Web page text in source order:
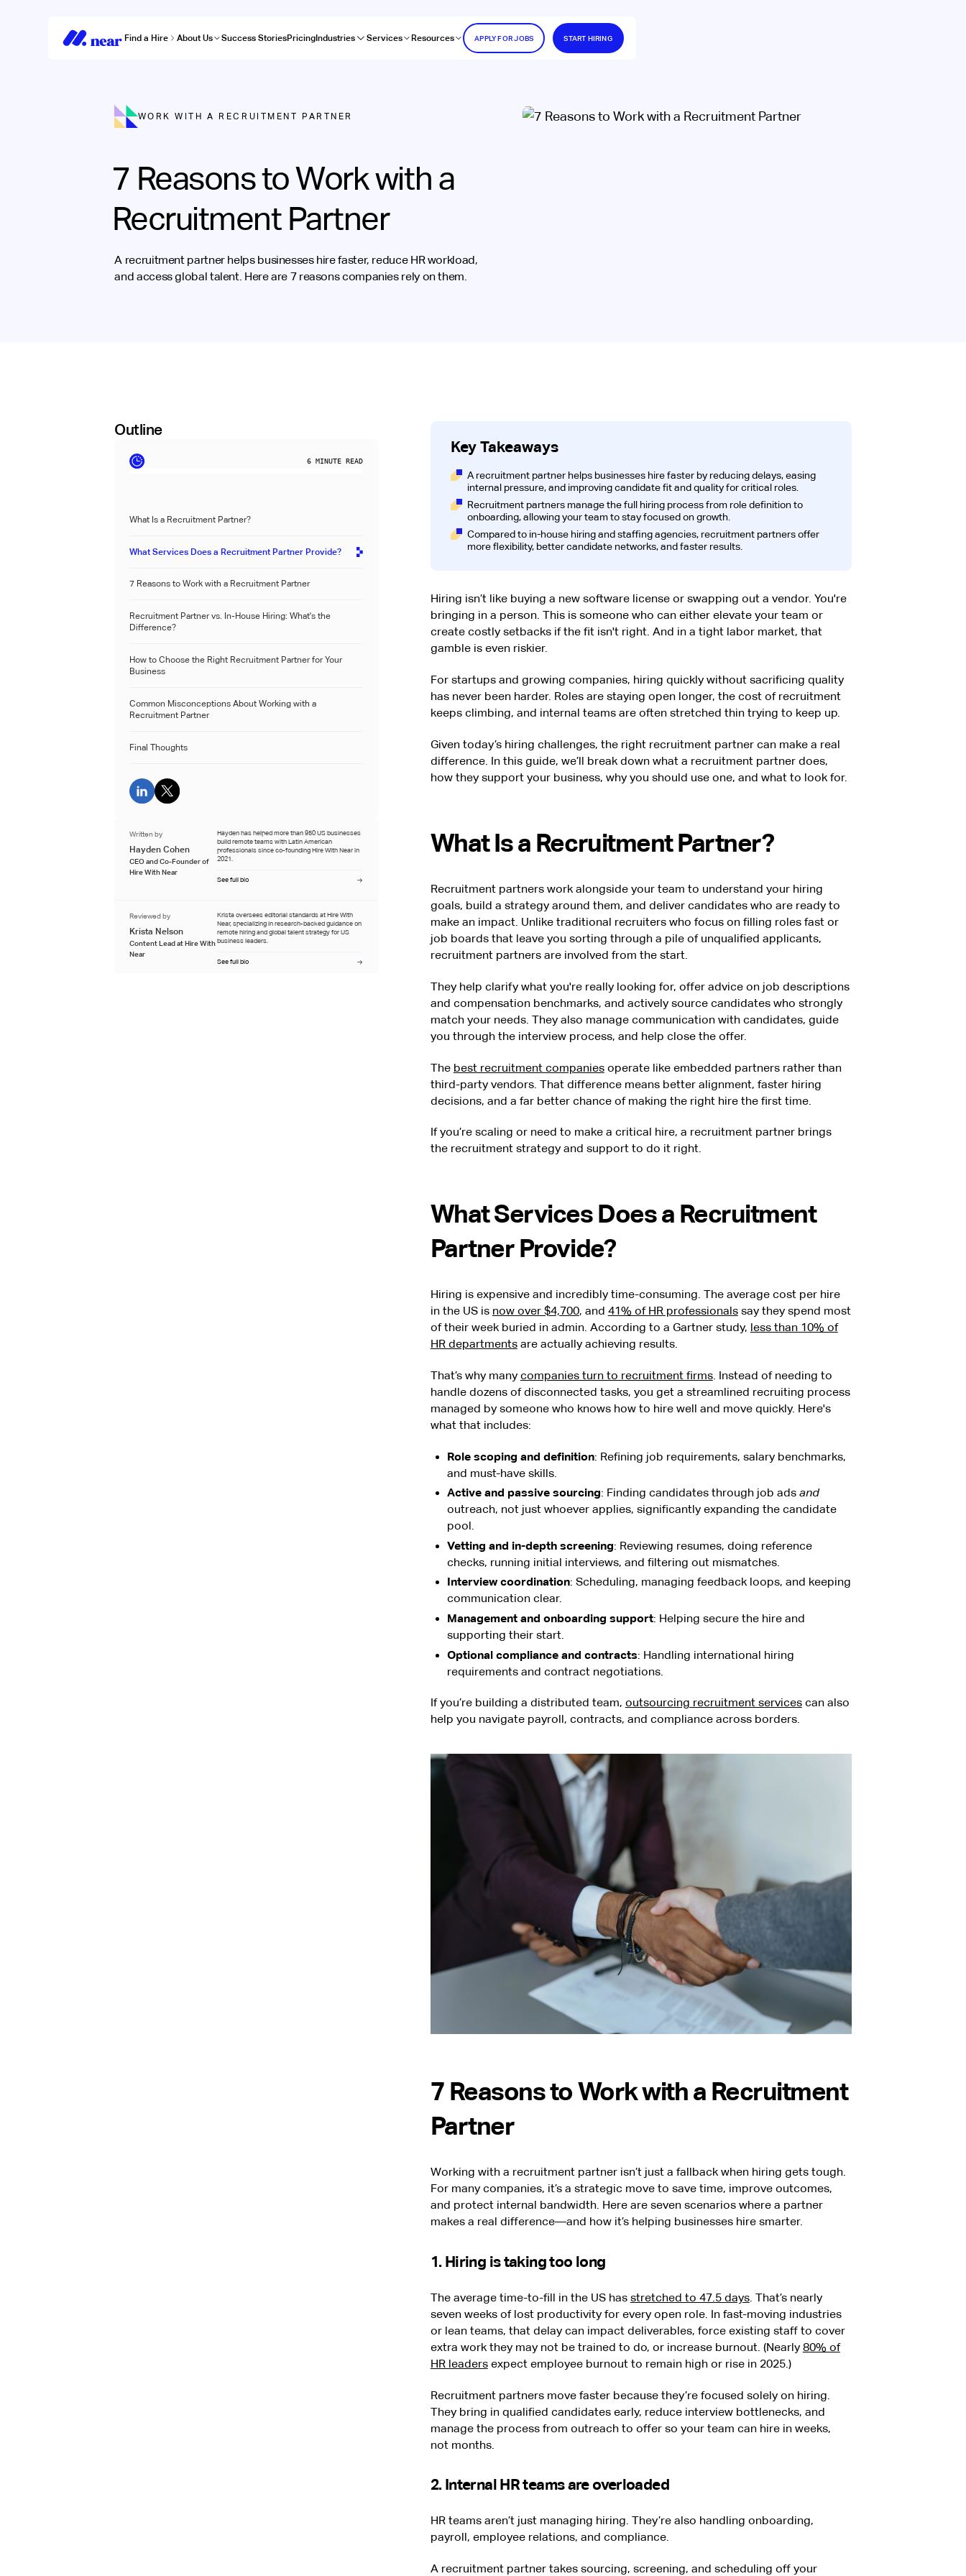
Find a Hire About Us Success StoriesPricing Industries Services Resources APPLY FOR JOBS START HIRING
WORK WITH A RECRUITMENT PARTNER
7 Reasons to Work with a
Recruitment Partner
A recruitment partner helps businesses hire faster, reduce HR workload,
and access global talent. Here are 7 reasons companies rely on them.
Outline
6MINUTE READ
What Is a Recruitment Partner?
What Services Does a Recruitment Partner Provide?
7 Reasons to Work with a Recruitment Partner
Recruitment Partner vs. In-House Hiring: What's the
Difference?
How to Choose the Right Recruitment Partner for Your
Business
Common Misconceptions About Working with a
Recruitment Partner
Final Thoughts
Written by
Hayden Cohen
CEO and Co-Founder of
Hire With Near
Hayden has helped more than 950 US businesses
build remote teams with Latin American
professionals since co-founding Hire With Near in
2021.
See full bio
Reviewed by
Krista Nelson
Content Lead at Hire With
Near
Krista oversees editorial standards at Hire With
Near, specializing in research-backed guidance on
remote hiring and global talent strategy for US
business leaders.
See full bio
Key Takeaways
A recruitment partner helps businesses hire faster by reducing delays, easing
internal pressure, and improving candidate fit and quality for critical roles.
Recruitment partners manage the full hiring process from role definition to
onboarding, allowing your team to stay focused on growth.
Compared to in-house hiring and staffing agencies, recruitment partners offer
more flexibility, better candidate networks, and faster results.
Hiring isn’t like buying a new software license or swapping out a vendor. You're
bringing in a person. This is someone who can either elevate your team or
create costly setbacks if the fit isn't right. And in a tight labor market, that
gamble is even riskier.
For startups and growing companies, hiring quickly without sacrificing quality
has never been harder. Roles are staying open longer, the cost of recruitment
keeps climbing, and internal teams are often stretched thin trying to keep up.
Given today’s hiring challenges, the right recruitment partner can make a real
difference. In this guide, we’ll break down what a recruitment partner does,
how they support your business, why you should use one, and what to look for.
What Is a Recruitment Partner?
Recruitment partners work alongside your team to understand your hiring
goals, build a strategy around them, and deliver candidates who are ready to
make an impact. Unlike traditional recruiters who focus on filling roles fast or
job boards that leave you sorting through a pile of unqualified applicants,
recruitment partners are involved from the start.
They help clarify what you're really looking for, offer advice on job descriptions
and compensation benchmarks, and actively source candidates who strongly
match your needs. They also manage communication with candidates, guide
you through the interview process, and help close the offer.
The best recruitment companiesoperate like embedded partners rather than
third-party vendors. That difference means better alignment, faster hiring
decisions, and a far better chance of making the right hire the first time.
If you’re scaling or need to make a critical hire, a recruitment partner brings
the recruitment strategy and support to do it right.
What Services Does a Recruitment
Partner Provide?
Hiring is expensive and incredibly time-consuming. The average cost per hire
in the US is now over $4,700, and 41% of HR professionalssay they spend most
of their week buried in admin. According to a Gartner study, less than 10% of
HR departmentsare actually achieving results.
That’s why many companies turn to recruitment firms. Instead of needing to
handle dozens of disconnected tasks, you get a streamlined recruiting process
managed by someone who knows how to hire well and move quickly. Here's
what that includes:
Role scoping and definition: Refining job requirements, salary benchmarks,
and must-have skills.
Active and passive sourcing: Finding candidates through job ads and
outreach, not just whoever applies, significantly expanding the candidate
pool.
Vetting and in-depth screening: Reviewing resumes, doing reference
checks, running initial interviews, and filtering out mismatches.
Interview coordination: Scheduling, managing feedback loops, and keeping
communication clear.
Management and onboarding support: Helping secure the hire and
supporting their start.
Optional compliance and contracts: Handling international hiring
requirements and contract negotiations.
If you’re building a distributed team, outsourcing recruitment servicescan also
help you navigate payroll, contracts, and compliance across borders.
7 Reasons to Work with a Recruitment
Partner
Working with a recruitment partner isn’t just a fallback when hiring gets tough.
For many companies, it’s a strategic move to save time, improve outcomes,
and protect internal bandwidth. Here are seven scenarios where a partner
makes a real difference—and how it’s helping businesses hire smarter.
1. Hiring is taking too long
The average time-to-fill in the US has stretched to 47.5 days. That’s nearly
seven weeks of lost productivity for every open role. In fast-moving industries
or lean teams, that delay can impact deliverables, force existing staff to cover
extra work they may not be trained to do, or increase burnout. (Nearly 80% of
HR leadersexpect employee burnout to remain high or rise in 2025.)
Recruitment partners move faster because they’re focused solely on hiring.
They bring in qualified candidates early, reduce interview bottlenecks, and
manage the process from outreach to offer so your team can hire in weeks,
not months.
2. Internal HR teams are overloaded
HR teams aren’t just managing hiring. They’re also handling onboarding,
payroll, employee relations, and compliance.
A recruitment partner takes sourcing, screening, and scheduling off your